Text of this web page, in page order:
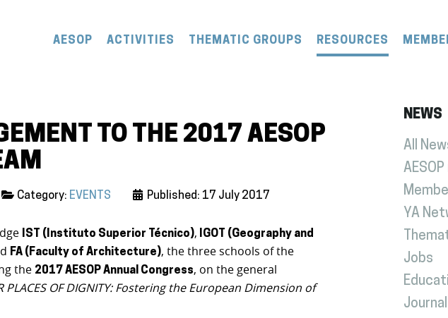
AESOP ACTIVITIES THEMATIC GROUPS RESOURCES
TO THE 2017 AESOP
Category: EVENTS Published: 17 July 2017
IST (Instituto Superior Técnico), IGOT (Geography and
FA (Faculty of Architecture), the three schools of the
the 2017 AESOP Annual Congress, on the general
PLACES OF DIGNITY: Fostering the European Dimension of
NEWS
All
YA
Jobs